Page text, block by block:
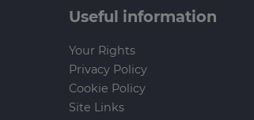
Useful information
Your Rights
Privacy Policy
Cookie Policy
Site Links